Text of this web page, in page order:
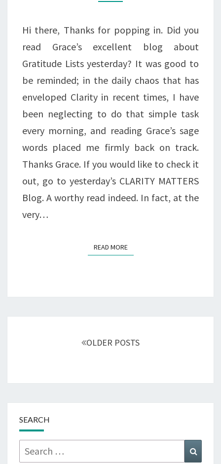
Hi there, Thanks for popping in. Did you
read Grace’s excellent blog about
Gratitude Lists yesterday? It was good to
be reminded; in the daily chaos that has
enveloped Clarity in recent times, I have
been neglecting to do that simple task
every morning, and reading Grace’s sage
words placed me firmly back on track.
Thanks Grace. If you would like to check it
out, go to yesterday’s CLARITY MATTERS
Blog. A worthy read indeed. In fact, at the
very…
READ MOREREAD MORE
OLDER POSTS
SEARCH
Search
for: